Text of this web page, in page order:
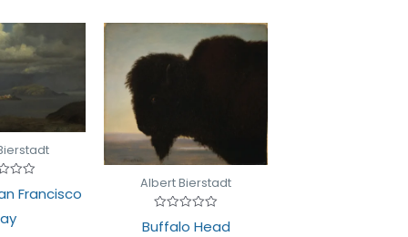
Francisco
Albert Bierstadt
Rated
0
Buffalo Head